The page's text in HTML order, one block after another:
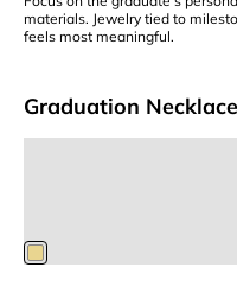
materials. Jewelry tied to
feels most meaningful.
GraduationView Product